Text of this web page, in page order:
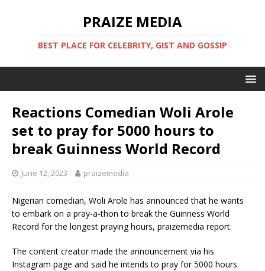
PRAIZE MEDIA
BEST PLACE FOR CELEBRITY, GIST AND GOSSIP
Reactions Comedian Woli Arole
set to pray for 5000 hours to
break Guinness World Record
June 12, 2023 praizemedia
Nigerian comedian, Woli Arole has announced that he wants
to embark on a pray-a-thon to break the Guinness World
Record for the longest praying hours, praizemedia report.
The content creator made the announcement via his
Instagram page and said he intends to pray for 5000 hours.